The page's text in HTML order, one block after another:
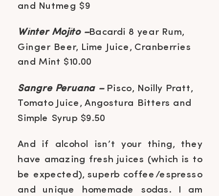
and Nutmeg $9
Winter Mojito –Bacardi 8 year Rum,
Ginger Beer, Lime Juice, Cranberries
and Mint $10.00
Sangre Peruana – Pisco, Noilly Pratt,
Tomato Juice, Angostura Bitters and
Simple Syrup $9.50
And if alcohol isn’t your thing, they
have amazing fresh juices (which is to
be expected), superb coffee/espresso
and unique homemade sodas. I am